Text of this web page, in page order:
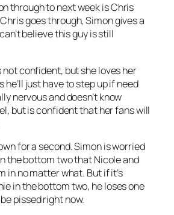
through to next week is Chris
goes through, Simon gives a
believe this guy is still
not confident, but she loves her
he’ll just have to step up if need
nervous and doesn’t know
but is confident that her fans will
for a second. Simon is worried
the bottom two that Nicole and
in no matter what. But if it’s
in the bottom two, he loses one
pissed right now.